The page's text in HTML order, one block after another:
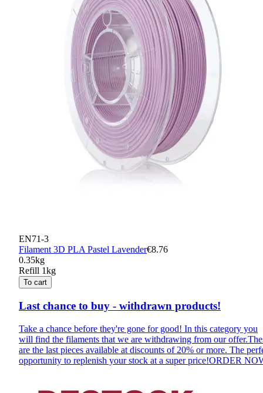
EN71-3
Filament 3D PLA Pastel Lavender€8.76
0.35kg
Refill 1kg
To cart
Last chance to buy - withdrawn products!
Take a chance before they're gone for good! In this category you
will find the filaments that we are withdrawing from our
are the last pieces available at discounts of 20% or more. The
opportunity to replenish your stock at a super price!ORDER